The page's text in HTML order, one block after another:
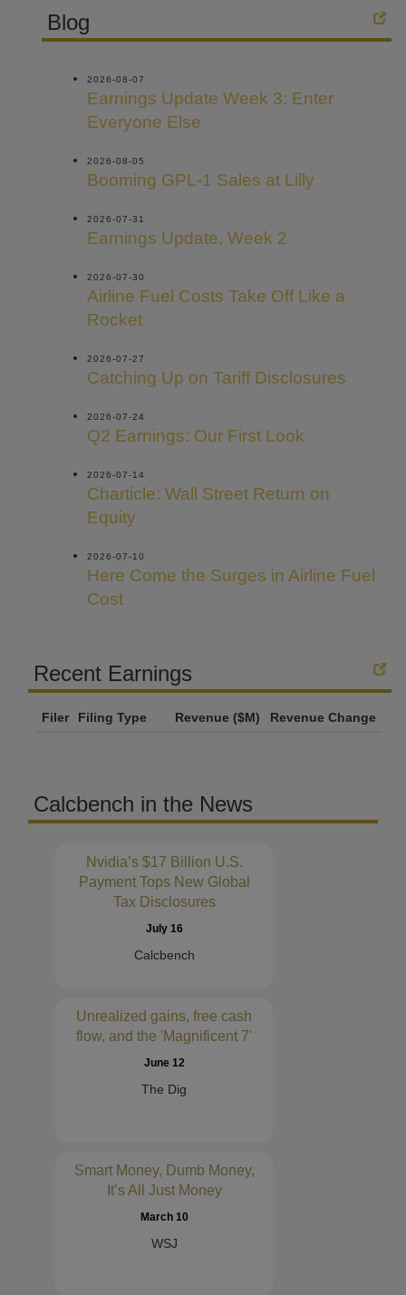
Blog
2026-08-07
Earnings Update Week 3: Enter
Everyone Else
2026-08-05
Booming GPL-1 Sales at Lilly
2026-07-31
Earnings Update, Week 2
2026-07-30
Airline Fuel Costs Take Off Like a
Rocket
2026-07-27
Catching Up on Tariff Disclosures
2026-07-24
Q2 Earnings: Our First Look
2026-07-14
Charticle: Wall Street Return on
Equity
2026-07-10
Here Come the Surges in Airline Fuel
Cost
Recent Earnings
Filer Filing Type Revenue ($M) Revenue Change
Calcbench in the News
Nvidia’s $17 Billion U.S.
Payment Tops New Global
Tax Disclosures
July 16
Calcbench
Unrealized gains, free cash
flow, and the 'Magnificent 7'
June 12
The Dig
Smart Money, Dumb Money,
It’s All Just Money
March 10
WSJ